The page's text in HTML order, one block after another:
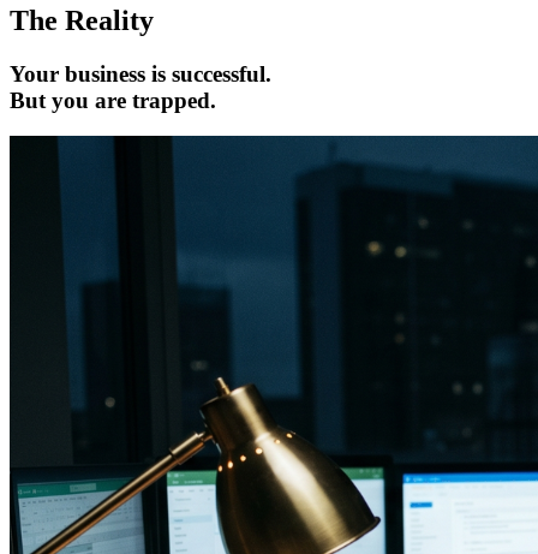
The Reality
Your business is successful.
But you are trapped.